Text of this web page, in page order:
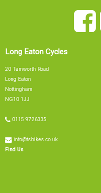
Long Eaton Cycles
Nottingham
NG10 1JJ
Find Us